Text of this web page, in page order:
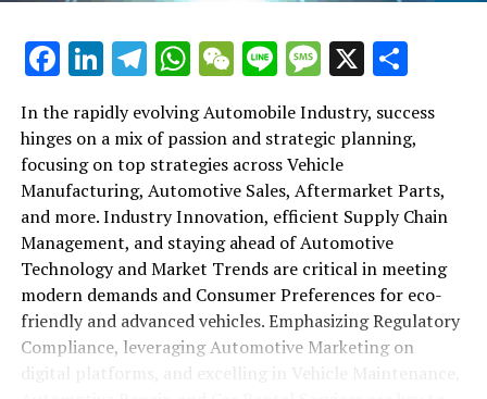
conditions, this article provides a roadmap for
understanding the complex yet fascinating world of the
1. "Navigating the Fast Lane: Top Trends Shaping
the Automobile Industry and Vehicle Manufacturing"
2. "Revving Up Success: How Automotive Sales,
Aftermarket Parts, and Car Dealerships are
Adapting to New Consumer Preferences and
Regulatory Compliance"
1. "Navigating the Fast Lane: Top
Trends Shaping the Automobile
Facebook
LinkedIn
Telegram
WhatsApp
WeChat
LineMessage
X
In the rapidly evolving Automobile Industry, success
hinges on a mix of passion and strategic planning,
focusing on top strategies across Vehicle
Manufacturing, Automotive Sales, Aftermarket Parts,
and more. Industry Innovation, efficient Supply Chain
Management, and staying ahead of Automotive
Technology and Market Trends are critical in meeting
modern demands and Consumer Preferences for eco-
friendly and advanced vehicles. Emphasizing Regulatory
Compliance, leveraging Automotive Marketing on
digital platforms, and excelling in Vehicle Maintenance,